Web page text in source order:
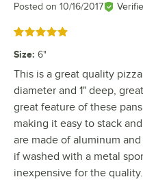
Posted on 10/16/2017
Rated 5 out of 5 stars
Size: 6"
This is a great quality
diameter and 1" deep,
great feature of these
making it easy to stack
are made of aluminum
if washed with a metal
inexpensive for the quality.